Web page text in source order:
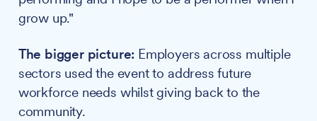
grow up."
The bigger picture: Employers across multiple
sectors used the event to address future
workforce needs whilst giving back to the
community.